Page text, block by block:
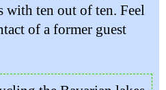
with ten out of ten. Feel
of a former guest